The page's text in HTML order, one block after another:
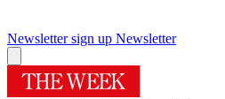
Newsletter sign up Newsletter